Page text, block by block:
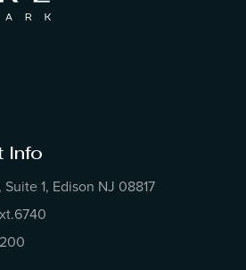
Info
1, Edison NJ 08817